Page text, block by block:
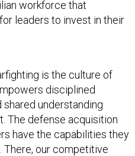
workforce that
leaders to invest in their
is the culture of
disciplined
understanding
The defense acquisition
have the capabilities they
There, our competitive